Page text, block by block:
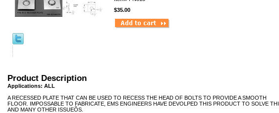
$35.00
Product Description
Applications: ALL
A RECESSED PLATE THAT CAN BE USED TO RECESS THE HEAD OF BOLTS TO PROVIDE A SMOOTH
FLOOR. IMPOSSABLE TO FABRICATE, EMS ENGINEERS HAVE DEVOLPED THIS PRODUCT TO SOLVE
AND MANY OTHER ISSUEÕS.